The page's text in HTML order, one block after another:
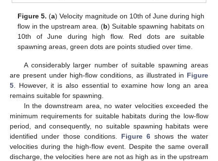
Figure 5. (a) Velocity magnitude on 10th of June during high
flow in the upstream area. (b) Suitable spawning habitats on
10th of June during high flow. Red dots are suitable
spawning areas, green dots are points studied over time.
A considerably larger number of suitable spawning areas
are present under high-flow conditions, as illustrated in Figure
5 . However, it is also essential to examine how long an area
remains suitable for spawning.
In the downstream area, no water velocities exceeded the
minimum requirements for suitable habitats during the low-flow
period, and consequently, no suitable spawning habitats were
identified under those conditions. Figure 6 shows the water
velocities during the high-flow event. Despite the same overall
discharge, the velocities here are not as high as in the upstream